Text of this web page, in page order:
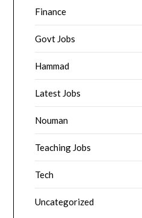
Finance
Govt Jobs
Hammad
Latest Jobs
Nouman
Teaching Jobs
Tech
Uncategorized